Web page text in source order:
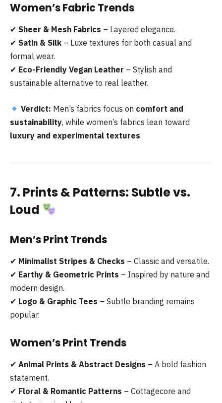
Women’s Fabric Trends
✔ Sheer & Mesh Fabrics – Layered elegance.
✔ Satin & Silk – Luxe textures for both casual and
formal wear.
✔ Eco-Friendly Vegan Leather – Stylish and
sustainable alternative to real leather.
Verdict: Men’s fabrics focus on comfort and
sustainability, while women’s fabrics lean toward
luxury and experimental textures.
7. Prints & Patterns: Subtle vs.
Loud
Men’s Print Trends
✔ Minimalist Stripes & Checks – Classic and versatile.
✔ Earthy & Geometric Prints – Inspired by nature and
modern design.
✔ Logo & Graphic Tees – Subtle branding remains
popular.
Women’s Print Trends
✔ Animal Prints & Abstract Designs – A bold fashion
statement.
✔ Floral & Romantic Patterns – Cottagecore and